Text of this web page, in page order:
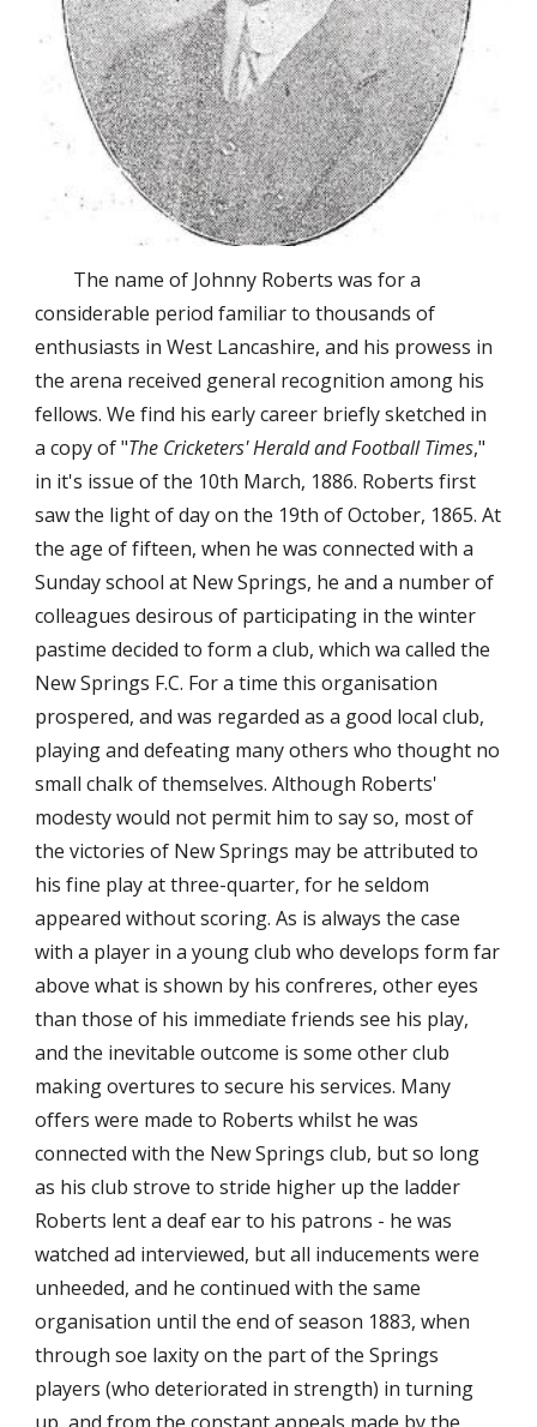
The name of Johnny Roberts was for a
considerable period familiar to thousands of
enthusiasts in West Lancashire, and his prowess in
the arena received general recognition among his
fellows. We find his early career briefly sketched in
a copy of "The Cricketers' Herald and Football Times,"
in it's issue of the 10th March, 1886. Roberts first
saw the light of day on the 19th of October, 1865. At
the age of fifteen, when he was connected with a
Sunday school at New Springs, he and a number of
colleagues desirous of participating in the winter
pastime decided to form a club, which wa called the
New Springs F.C. For a time this organisation
prospered, and was regarded as a good local club,
playing and defeating many others who thought no
small chalk of themselves. Although Roberts'
modesty would not permit him to say so, most of
the victories of New Springs may be attributed to
his fine play at three-quarter, for he seldom
appeared without scoring. As is always the case
with a player in a young club who develops form far
above what is shown by his confreres, other eyes
than those of his immediate friends see his play,
and the inevitable outcome is some other club
making overtures to secure his services. Many
offers were made to Roberts whilst he was
connected with the New Springs club, but so long
as his club strove to stride higher up the ladder
Roberts lent a deaf ear to his patrons - he was
watched ad interviewed, but all inducements were
unheeded, and he continued with the same
organisation until the end of season 1883, when
through soe laxity on the part of the Springs
players (who deteriorated in strength) in turning